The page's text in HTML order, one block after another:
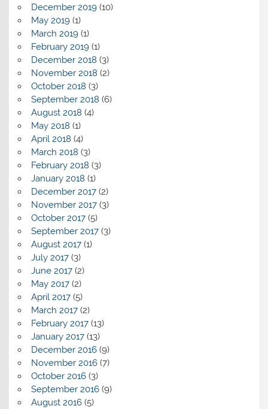
December 2019(10)
May 2019(1)
March 2019(1)
February 2019(1)
December 2018 (3)
November 2018 (2)
October 2018 (3)
September 2018 (6)
August 2018 (4)
May 2018 (1)
April 2018 (4)
March 2018 (3)
February 2018 (3)
January 2018 (1)
December 2017(2)
November 2017(3)
October 2017(5)
September 2017(3)
August 2017(1)
July 2017(3)
June 2017(2)
May 2017(2)
April 2017(5)
March 2017(2)
February 2017(13)
January 2017(13)
December 2016(9)
November 2016(7)
October 2016(3)
September 2016(9)
August 2016(5)